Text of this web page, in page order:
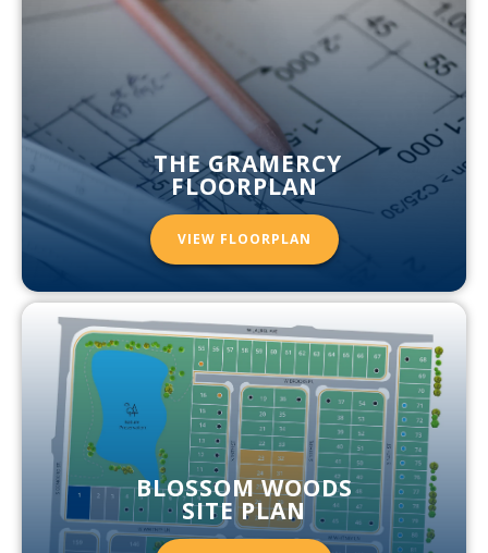
THE GRAMERCY
FLOORPLAN
VIEW FLOORPLAN
BLOSSOM WOODS
SITE PLAN